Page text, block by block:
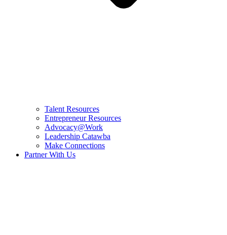
Talent Resources
Entrepreneur Resources
Advocacy@Work
Leadership Catawba
Make Connections
Partner With Us